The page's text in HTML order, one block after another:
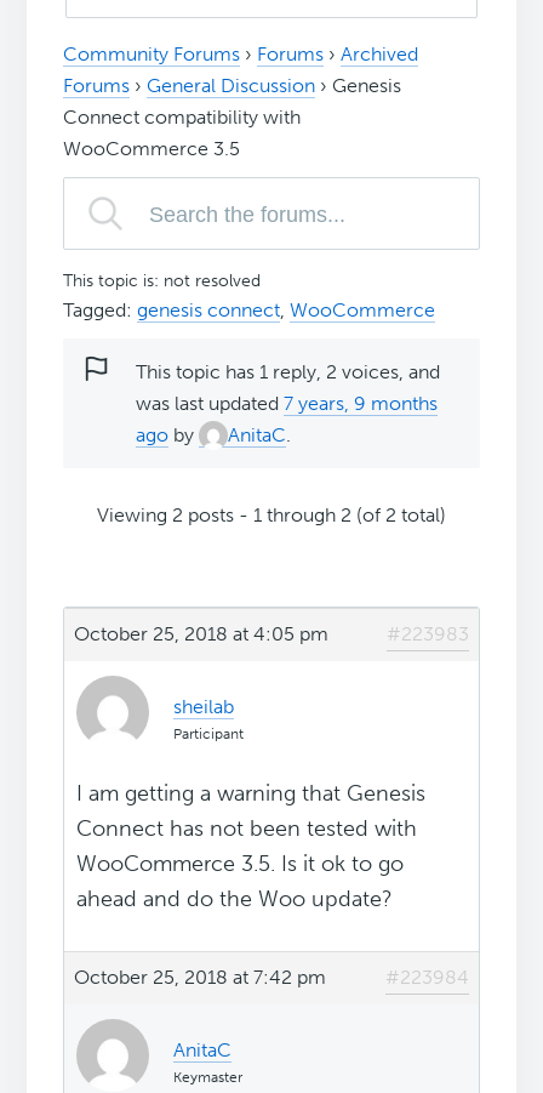
Community Forums › Forums › Archived
Forums › General Discussion › Genesis
Connect compatibility with
WooCommerce 3.5
This topic is: not resolved
Tagged:genesis connect,WooCommerce
This topic has 1 reply, 2 voices, and
was last updated7 years, 9 months
ago by AnitaC.
Viewing 2 posts - 1 through 2 (of 2 total)
October 25, 2018 at 4:05 pm #223983
sheilab
Participant
I am getting a warning that Genesis
Connect has not been tested with
WooCommerce 3.5. Is it ok to go
ahead and do the Woo update?
October 25, 2018 at 7:42 pm #223984
AnitaC
Keymaster